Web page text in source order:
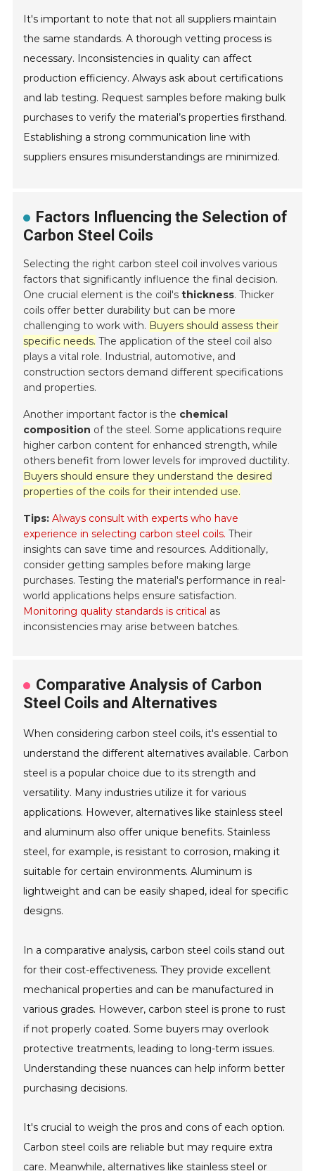
It's important to note that not all suppliers maintain
the same standards. A thorough vetting process is
necessary. Inconsistencies in quality can affect
production efficiency. Always ask about certifications
and lab testing. Request samples before making bulk
purchases to verify the material’s properties firsthand.
Establishing a strong communication line with
suppliers ensures misunderstandings are minimized.
Factors Influencing the Selection of
Carbon Steel Coils
Selecting the right carbon steel coil involves various
factors that significantly influence the final decision.
One crucial element is the coil'sthickness. Thicker
coils offer better durability but can be more
challenging to work with. Buyers should assess their
specific needs. The application of the steel coil also
plays a vital role. Industrial, automotive, and
construction sectors demand different specifications
and properties.
Another important factor is the chemical
composition of the steel. Some applications require
higher carbon content for enhanced strength, while
others benefit from lower levels for improved ductility.
Buyers should ensure they understand the desired
properties of the coils for their intended use.
Tips: Always consult with experts who have
experience in selecting carbon steel coils. Their
insights can save time and resources. Additionally,
consider getting samples before making large
purchases. Testing the material's performance in real-
world applications helps ensure satisfaction.
Monitoring quality standards is critical as
inconsistencies may arise between batches.
Comparative Analysis of Carbon
Steel Coils and Alternatives
When considering carbon steel coils, it's essential to
understand the different alternatives available. Carbon
steel is a popular choice due to its strength and
versatility. Many industries utilize it for various
applications. However, alternatives like stainless steel
and aluminum also offer unique benefits. Stainless
steel, for example, is resistant to corrosion, making it
suitable for certain environments. Aluminum is
lightweight and can be easily shaped, ideal for specific
designs.
In a comparative analysis, carbon steel coils stand out
for their cost-effectiveness. They provide excellent
mechanical properties and can be manufactured in
various grades. However, carbon steel is prone to rust
if not properly coated. Some buyers may overlook
protective treatments, leading to long-term issues.
Understanding these nuances can help inform better
purchasing decisions.
It's crucial to weigh the pros and cons of each option.
Carbon steel coils are reliable but may require extra
care. Meanwhile, alternatives like stainless steel or